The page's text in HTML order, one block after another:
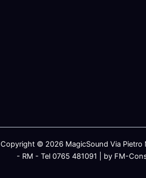
Copyright © 2026 MagicSound Via Pietro
- RM - Tel 0765 481091 | by FM-